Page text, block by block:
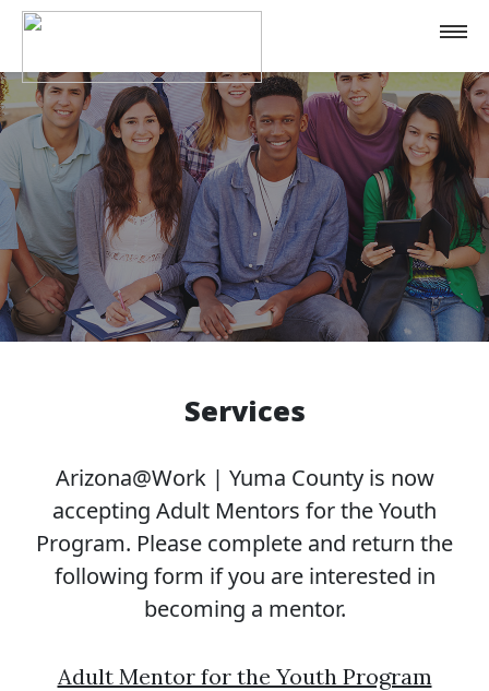
Home
Services
Contact
Services
Arizona@Work | Yuma County is now
accepting Adult Mentors for the Youth
Program. Please complete and return the
following form if you are interested in
becoming a mentor.
Adult Mentor for the Youth Program